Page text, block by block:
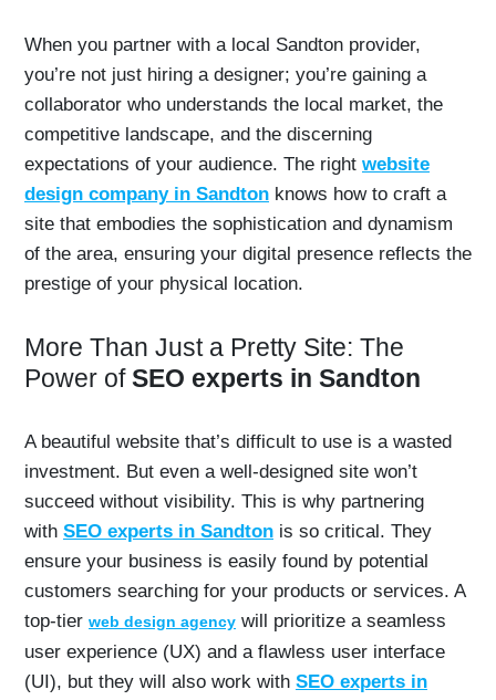
When you partner with a local Sandton provider,
you’re not just hiring a designer; you’re gaining a
collaborator who understands the local market, the
competitive landscape, and the discerning
expectations of your audience. The right website
design company in Sandton knows how to craft a
site that embodies the sophistication and dynamism
of the area, ensuring your digital presence reflects the
prestige of your physical location.
More Than Just a Pretty Site: The
Power ofSEO experts in Sandton
A beautiful website that’s difficult to use is a wasted
investment. But even a well-designed site won’t
succeed without visibility. This is why partnering
with SEO experts in Sandton is so critical. They
ensure your business is easily found by potential
customers searching for your products or services. A
top-tier web design agency will prioritize a seamless
user experience (UX) and a flawless user interface
(UI), but they will also work with SEO experts in